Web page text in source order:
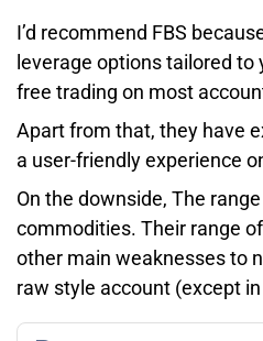
I’d recommend FBS
leverage options tailored
free trading on most
Apart from that, they have
a user-friendly experience
On the downside, The
commodities. Their range
other main weaknesses to
raw style account (except